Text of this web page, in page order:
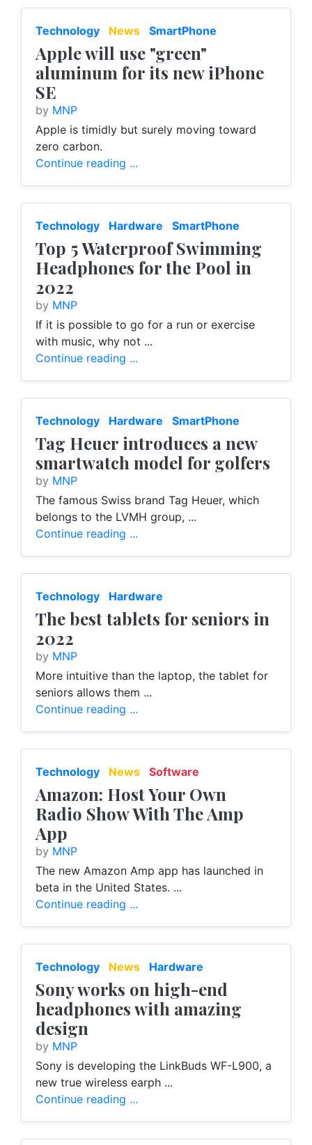
Technology News SmartPhone
Apple will use "green"
aluminum for its new iPhone
SE
by MNP
Apple is timidly but surely moving toward
zero carbon.
Continue reading ...
Technology Hardware SmartPhone
Top 5 Waterproof Swimming
Headphones for the Pool in
2022
by MNP
If it is possible to go for a run or exercise
with music, why not ...
Continue reading ...
Technology Hardware SmartPhone
Tag Heuer introduces a new
smartwatch model for golfers
by MNP
The famous Swiss brand Tag Heuer, which
belongs to the LVMH group, ...
Continue reading ...
Technology Hardware
The best tablets for seniors in
2022
by MNP
More intuitive than the laptop, the tablet for
seniors allows them ...
Continue reading ...
Technology News Software
Amazon: Host Your Own
Radio Show With The Amp
App
by MNP
The new Amazon Amp app has launched in
beta in the United States. ...
Continue reading ...
Technology News Hardware
Sony works on high-end
headphones with amazing
design
by MNP
Sony is developing the LinkBuds WF-L900, a
new true wireless earph ...
Continue reading ...